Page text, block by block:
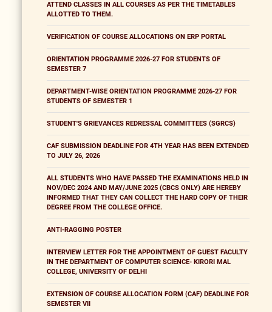
ATTEND CLASSES IN ALL COURSES AS PER THE TIMETABLES
ALLOTTED TO THEM.
VERIFICATION OF COURSE ALLOCATIONS ON ERP PORTAL
ORIENTATION PROGRAMME 2026-27 FOR STUDENTS OF
SEMESTER 7
DEPARTMENT-WISE ORIENTATION PROGRAMME 2026-27 FOR
STUDENTS OF SEMESTER 1
STUDENT'S GRIEVANCES REDRESSAL COMMITTEES (SGRCS)
CAF SUBMISSION DEADLINE FOR 4TH YEAR HAS BEEN EXTENDED
TO JULY 26, 2026
ALL STUDENTS WHO HAVE PASSED THE EXAMINATIONS HELD IN
NOV/DEC 2024 AND MAY/JUNE 2025 (CBCS ONLY) ARE HEREBY
INFORMED THAT THEY CAN COLLECT THE HARD COPY OF THEIR
DEGREE FROM THE COLLEGE OFFICE.
ANTI-RAGGING POSTER
INTERVIEW LETTER FOR THE APPOINTMENT OF GUEST FACULTY
IN THE DEPARTMENT OF COMPUTER SCIENCE- KIRORI MAL
COLLEGE, UNIVERSITY OF DELHI
EXTENSION OF COURSE ALLOCATION FORM (CAF) DEADLINE FOR
SEMESTER VII